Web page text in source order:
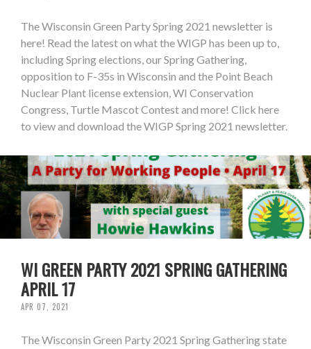
The Wisconsin Green Party Spring 2021 newsletter is
here! Read the latest on what the WIGP has been up to,
including Spring elections, our Spring Gathering,
opposition to F-35s in Wisconsin and the Point Beach
Nuclear Plant license extension, WI Conservation
Congress, Turtle Mascot Contest and more! Click here
to view and download the WIGP Spring 2021 newsletter.
WI GREEN PARTY 2021 SPRING GATHERING
APRIL 17
APR 07, 2021
The Wisconsin Green Party 2021 Spring Gathering state